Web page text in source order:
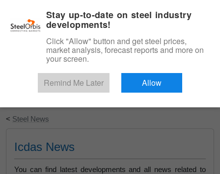
Start Your Free Trial
< Steel News
Icdas News
You can find latest developments and all news related to
Stay up-to-date on steel industry
developments!
Click "Allow" button and get steel prices,
market analysis, forecast reports and more on
your screen.
Remind Me Later Allow